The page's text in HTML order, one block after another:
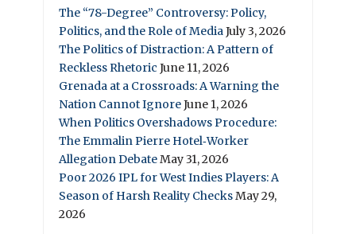
The “78-Degree” Controversy: Policy,
Politics, and the Role of MediaJuly 3, 2026
The Politics of Distraction: A Pattern of
Reckless Rhetoric June 11, 2026
Grenada at a Crossroads: A Warning the
Nation Cannot IgnoreJune 1, 2026
When Politics Overshadows Procedure:
The Emmalin Pierre Hotel‑Worker
Allegation DebateMay 31, 2026
Poor 2026 IPL for West Indies Players: A
Season of Harsh Reality ChecksMay 29,
2026